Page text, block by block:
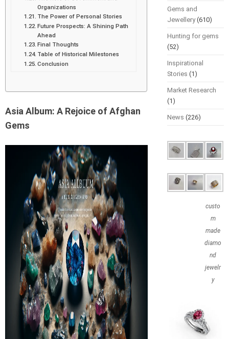
Organizations
The Power of Personal Stories
Future Prospects: A Shining Path
Ahead
Final Thoughts
Table of Historical Milestones
Conclusion
Asia Album: A Rejoice of Afghan
Gems
Gems and
Jewellery(610)
Hunting for gems
(52)
Inspirational
Stories (1)
Market Research
(1)
News (226)
custo
m
made
diamo
nd
jewelr
y